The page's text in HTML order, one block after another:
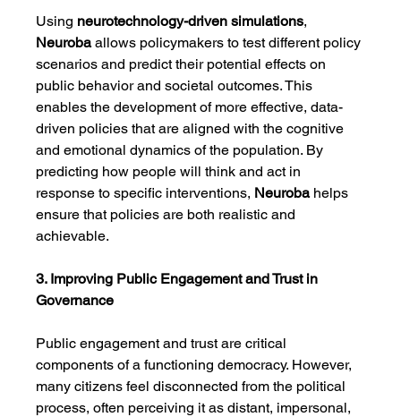
Using neurotechnology-driven simulations,
Neuroba allows policymakers to test different policy
scenarios and predict their potential effects on
public behavior and societal outcomes. This
enables the development of more effective, data-
driven policies that are aligned with the cognitive
and emotional dynamics of the population. By
predicting how people will think and act in
response to specific interventions, Neuroba helps
ensure that policies are both realistic and
achievable.
3. Improving Public Engagement and Trust in
Governance
Public engagement and trust are critical
components of a functioning democracy. However,
many citizens feel disconnected from the political
process, often perceiving it as distant, impersonal,